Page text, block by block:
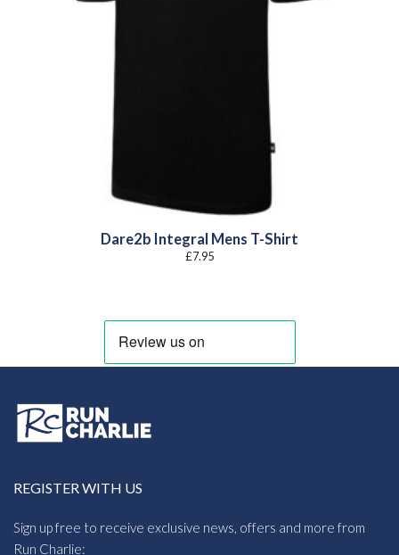
Dare2b Integral Mens T-Shirt
£7.95
REGISTER WITH US
Sign up free to receive exclusive news, offers and more from
Run Charlie: